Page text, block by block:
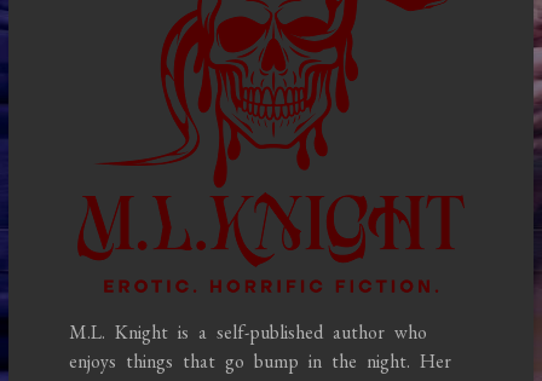
M.L. Knight is a self-published author who
enjoys things that go bump in the night. Her